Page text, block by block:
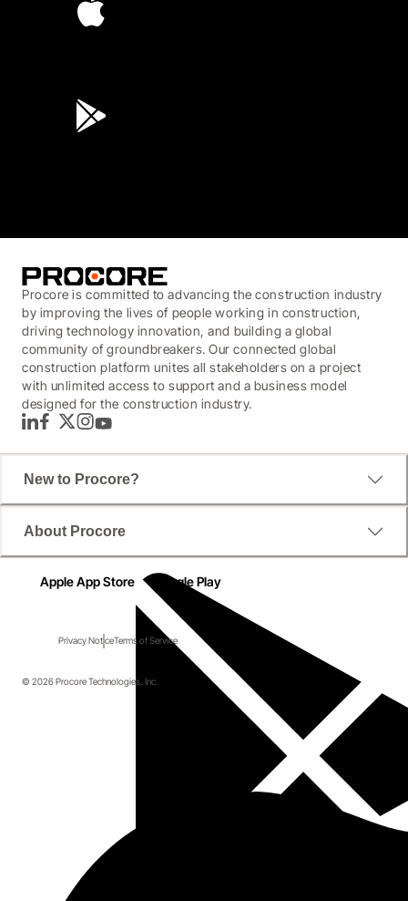
Procore is committed to advancing the construction industry
by improving the lives of people working in construction,
driving technology innovation, and building a global
community of groundbreakers. Our connected global
construction platform unites all stakeholders on a project
with unlimited access to support and a business model
designed for the construction industry.
LinkedInFacebook
TwitterInstagram
YouTube
New to Procore?
About Procore
Apple App Store Google Play
Privacy NoticeTerms of Service
© 2026 Procore Technologies, Inc.